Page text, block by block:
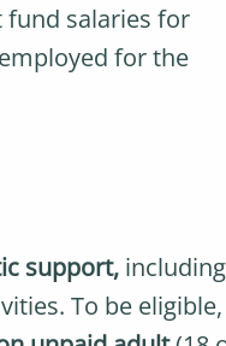
fund salaries for
for the
support, including
To be eligible,